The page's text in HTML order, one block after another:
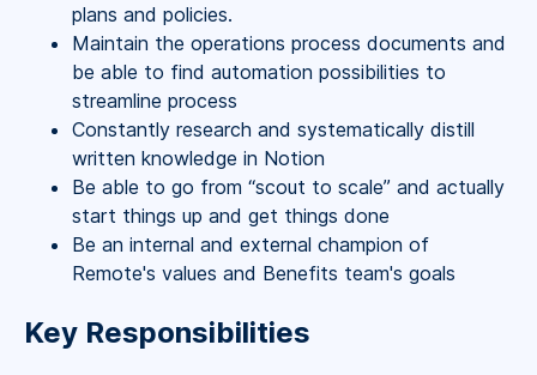
plans and policies.
Maintain the operations process documents and
be able to find automation possibilities to
streamline process
Constantly research and systematically distill
written knowledge in Notion
Be able to go from “scout to scale” and actually
start things up and get things done
Be an internal and external champion of
Remote's values and Benefits team's goals
Key Responsibilities